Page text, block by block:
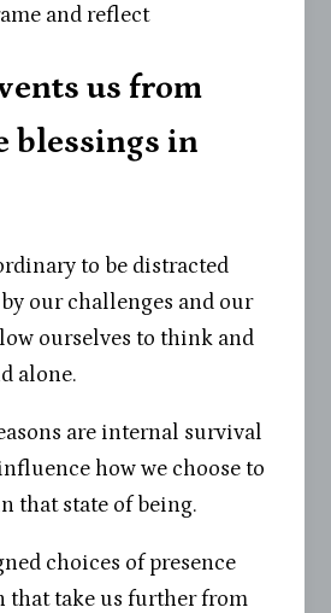
and reflect
us from
blessings in
to be distracted
our challenges and our
ourselves to think and
alone.
are internal survival
how we choose to
that state of being.
choices of presence
that take us further from